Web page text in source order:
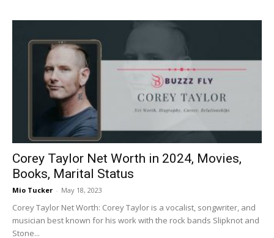
Corey Taylor Net Worth in 2024, Movies,
Books, Marital Status
Mio Tucker - May 18, 2023
Corey Taylor Net Worth: Corey Taylor is a vocalist, songwriter, and
musician best known for his work with the rock bands Slipknot and
Stone...